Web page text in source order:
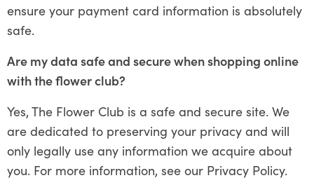
ensure your payment card information is absolutely
safe.
Are my data safe and secure when shopping online
with the flower club?
Yes, The Flower Club is a safe and secure site. We
are dedicated to preserving your privacy and will
only legally use any information we acquire about
you. For more information, see our Privacy Policy.